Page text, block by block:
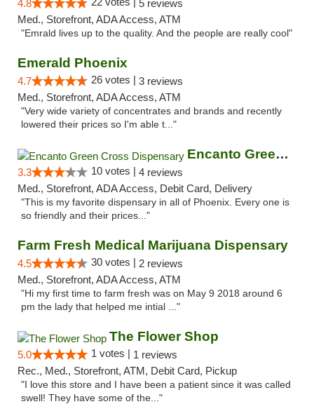
4.8
5 reviews
Med., Storefront, ADA Access, ATM
"Emrald lives up to the quality. And the people are really cool"
Emerald Phoenix
4.7 26 votes | 3 reviews
Med., Storefront, ADA Access, ATM
"Very wide variety of concentrates and brands and recently
lowered their prices so I'm able t..."
Encanto Green Cross Dispensary
3.3 10 votes | 4 reviews
Med., Storefront, ADA Access, Debit Card, Delivery
"This is my favorite dispensary in all of Phoenix. Every one is
so friendly and their prices..."
Farm Fresh Medical Marijuana Dispensary
4.5 30 votes | 2 reviews
Med., Storefront, ADA Access, ATM
"Hi my first time to farm fresh was on May 9 2018 around 6
pm the lady that helped me intial ..."
The Flower Shop
5.0 1 votes | 1 reviews
Rec., Med., Storefront, ATM, Debit Card, Pickup
"I love this store and I have been a patient since it was called
swell! They have some of the..."